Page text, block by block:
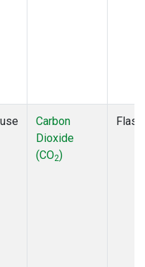
Carbon
Dioxide
(CO2)
Flask